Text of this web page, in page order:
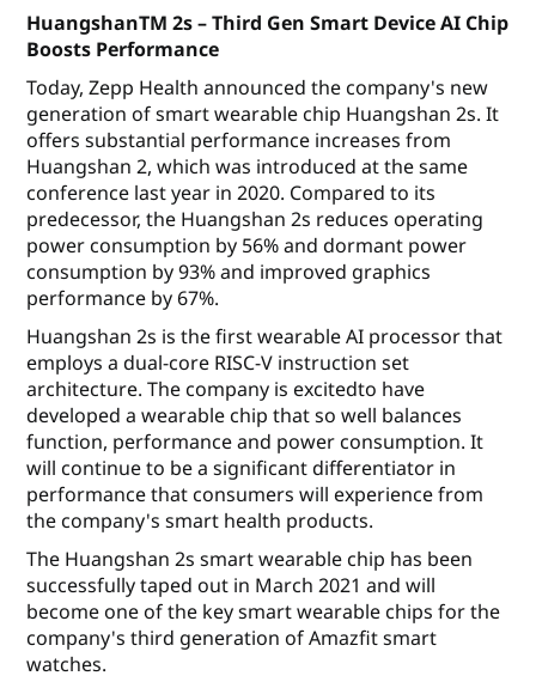
HuangshanTM 2s – Third Gen Smart Device AI Chip
Boosts Performance
Today, Zepp Health announced the company's new
generation of smart wearable chip Huangshan 2s. It
offers substantial performance increases from
Huangshan 2, which was introduced at the same
conference last year in 2020. Compared to its
predecessor, the Huangshan 2s reduces operating
power consumption by 56% and dormant power
consumption by 93% and improved graphics
performance by 67%.
Huangshan 2s is the first wearable AI processor that
employs a dual-core RISC-V instruction set
architecture. The company is excitedto have
developed a wearable chip that so well balances
function, performance and power consumption. It
will continue to be a significant differentiator in
performance that consumers will experience from
the company's smart health products.
The Huangshan 2s smart wearable chip has been
successfully taped out in March 2021 and will
become one of the key smart wearable chips for the
company's third generation of Amazfit smart
watches.